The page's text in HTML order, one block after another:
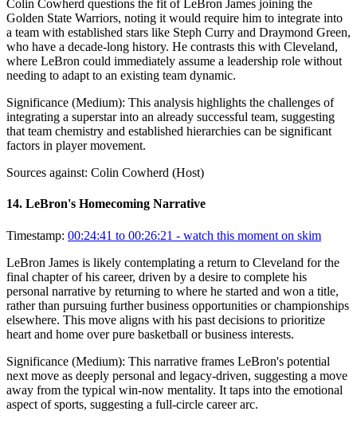
Colin Cowherd questions the fit of LeBron James joining the
Golden State Warriors, noting it would require him to integrate into
a team with established stars like Steph Curry and Draymond Green,
who have a decade-long history. He contrasts this with Cleveland,
where LeBron could immediately assume a leadership role without
needing to adapt to an existing team dynamic.
Significance (Medium): This analysis highlights the challenges of
integrating a superstar into an already successful team, suggesting
that team chemistry and established hierarchies can be significant
factors in player movement.
Sources against: Colin Cowherd (Host)
14. LeBron's Homecoming Narrative
Timestamp: 00:24:41 to 00:26:21 - watch this moment on skim
LeBron James is likely contemplating a return to Cleveland for the
final chapter of his career, driven by a desire to complete his
personal narrative by returning to where he started and won a title,
rather than pursuing further business opportunities or championships
elsewhere. This move aligns with his past decisions to prioritize
heart and home over pure basketball or business interests.
Significance (Medium): This narrative frames LeBron's potential
next move as deeply personal and legacy-driven, suggesting a move
away from the typical win-now mentality. It taps into the emotional
aspect of sports, suggesting a full-circle career arc.